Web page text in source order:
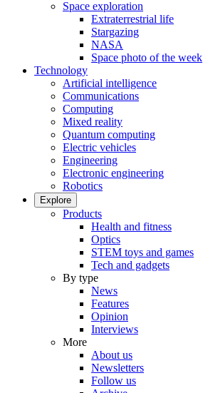
Space exploration
Extraterrestrial life
Stargazing
NASA
Space photo of the week
Technology
Artificial intelligence
Communications
Computing
Mixed reality
Quantum computing
Electric vehicles
Engineering
Electronic engineering
Robotics
Explore
Products
Health and fitness
Optics
STEM toys and games
Tech and gadgets
By type
News
Features
Opinion
Interviews
More
About us
Newsletters
Follow us